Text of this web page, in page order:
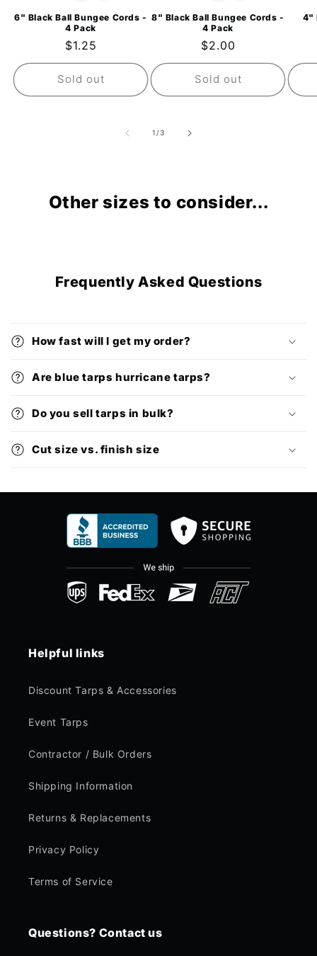
6" Black Ball Bungee Cords -
4 Pack
Regular
price
$1.25
Sold out
8" Black Ball Bungee Cords -
4 Pack
Regular
price
$2.00
Sold out
4"
1 /of
3
Other sizes to consider...
Frequently Asked Questions
How fast will I get my order?
Are blue tarps hurricane tarps?
Do you sell tarps in bulk?
Cut size vs. finish size
Helpful links
Discount Tarps & Accessories
Event Tarps
Contractor / Bulk Orders
Shipping Information
Returns & Replacements
Privacy Policy
Terms of Service
Questions? Contact us